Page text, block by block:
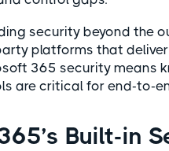
security beyond the
platforms that
365 security means
are critical for end-to-
Built-in